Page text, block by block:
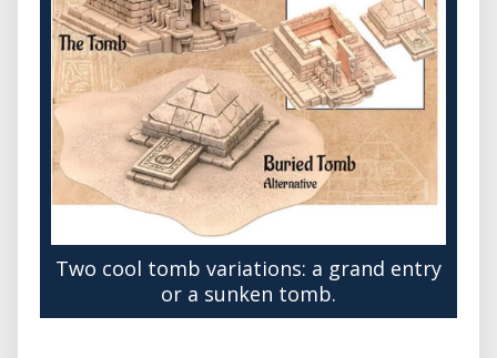
Two cool tomb variations: a grand entry
or a sunken tomb.